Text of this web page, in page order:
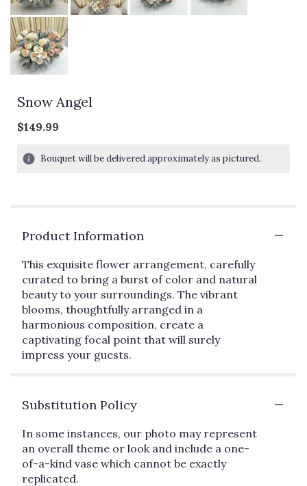
Snow Angel
$149.99
Bouquet will be delivered approximately as pictured.
Product Information
This exquisite flower arrangement, carefully
curated to bring a burst of color and natural
beauty to your surroundings. The vibrant
blooms, thoughtfully arranged in a
harmonious composition, create a
captivating focal point that will surely
impress your guests.
Substitution Policy
In some instances, our photo may represent
an overall theme or look and include a one-
of-a-kind vase which cannot be exactly
replicated.